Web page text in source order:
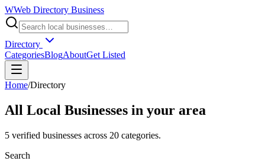
WWeb Directory Business
Directory
CategoriesBlogAboutGet Listed
Home/Directory
All Local Businesses in your area
5 verified businesses across 20 categories.
Search